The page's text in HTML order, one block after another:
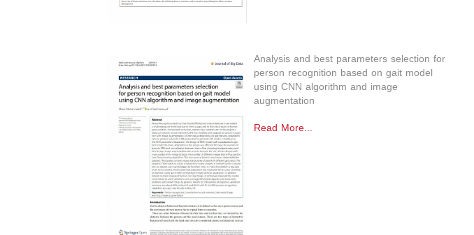
Analysis and best parameters selection for
person recognition based on gait model
using CNN algorithm and image
augmentation
Read More...